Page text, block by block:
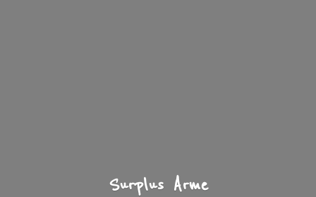
Surplus Arme